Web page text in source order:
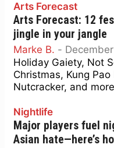
Arts Forecast
Arts Forecast: 12
jingle in your jangle
Marke B. -
Holiday Gaiety, Not
Christmas, Kung
Nutcracker, and
Nightlife
Major players fuel
Asian hate—here’s